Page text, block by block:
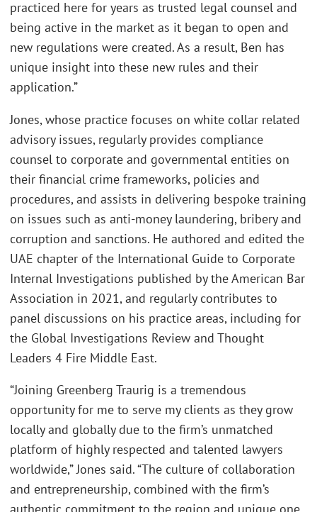
practiced here for years as trusted legal counsel and
being active in the market as it began to open and
new regulations were created. As a result, Ben has
unique insight into these new rules and their
application.”
Jones, whose practice focuses on white collar related
advisory issues, regularly provides compliance
counsel to corporate and governmental entities on
their financial crime frameworks, policies and
procedures, and assists in delivering bespoke training
on issues such as anti-money laundering, bribery and
corruption and sanctions. He authored and edited the
UAE chapter of the International Guide to Corporate
Internal Investigations published by the American Bar
Association in 2021, and regularly contributes to
panel discussions on his practice areas, including for
the Global Investigations Review and Thought
Leaders 4 Fire Middle East.
“Joining Greenberg Traurig is a tremendous
opportunity for me to serve my clients as they grow
locally and globally due to the firm’s unmatched
platform of highly respected and talented lawyers
worldwide,” Jones said. “The culture of collaboration
and entrepreneurship, combined with the firm’s